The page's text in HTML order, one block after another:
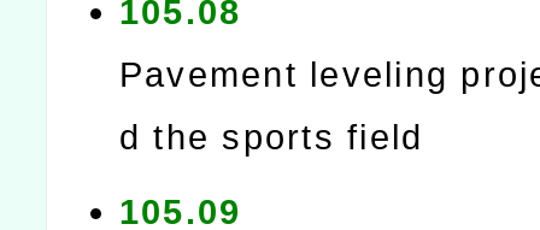
105.08
Pavement leveling
d the sports field
105.09